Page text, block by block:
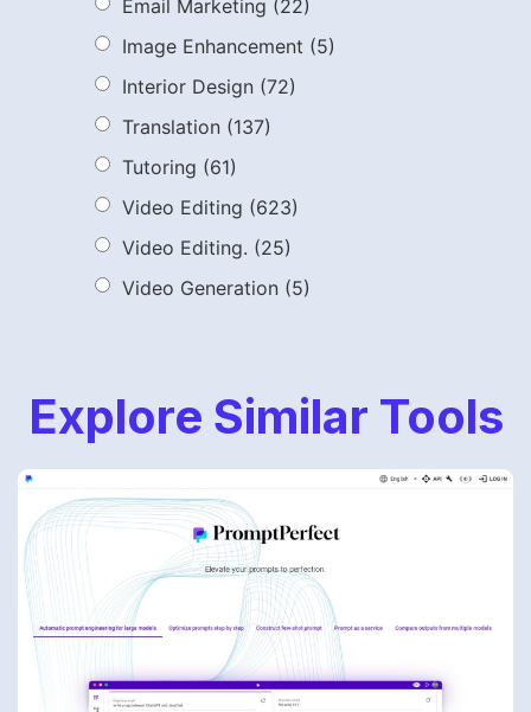
Email Marketing (22)
Image Enhancement (5)
Interior Design (72)
Translation (137)
Tutoring (61)
Video Editing (623)
Video Editing. (25)
Video Generation (5)
Explore Similar Tools